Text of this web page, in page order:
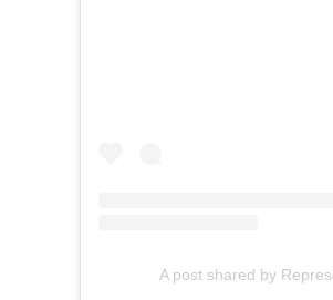
A post shared by